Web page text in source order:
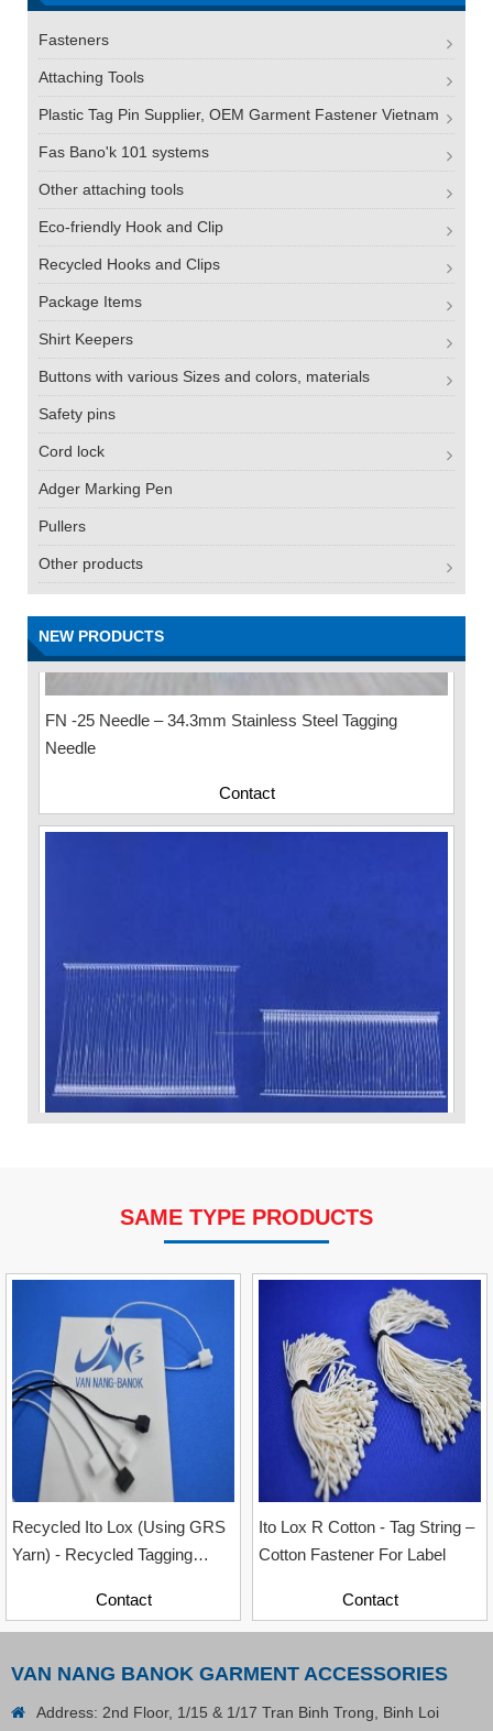
Fasteners
Attaching Tools
Plastic Tag Pin Supplier, OEM Garment Fastener Vietnam
Fas Bano'k 101 systems
Other attaching tools
Eco-friendly Hook and Clip
Recycled Hooks and Clips
Package Items
Shirt Keepers
Buttons with various Sizes and colors, materials
Safety pins
Cord lock
Adger Marking Pen
Pullers
Other products
NEW PRODUCTS
FN -25 Needle – 34.3mm Stainless Steel Tagging
Needle
SAME TYPE PRODUCTS
Recycled Ito Lox (Using GRS
Yarn) - Recycled Tagging
Industry, Sizes 12cm & 20cm
Contact
Ito Lox R Cotton - Tag String –
Cotton Fastener For Label
Contact
VAN NANG BANOK GARMENT ACCESSORIES
Address: 2nd Floor, 1/15 & 1/17 Tran Binh Trong, Binh Loi